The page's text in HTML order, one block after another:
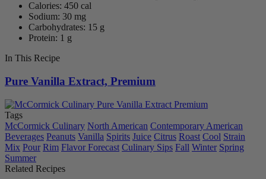
Calories: 450 cal
Sodium: 30 mg
Carbohydrates: 15 g
Protein: 1 g
In This Recipe
Pure Vanilla Extract, Premium
Tags
McCormick Culinary North American Contemporary American
Beverages Peanuts Vanilla Spirits Juice Citrus Roast Cool Strain
Mix Pour Rim Flavor Forecast Culinary Sips Fall Winter Spring
Summer
Related Recipes